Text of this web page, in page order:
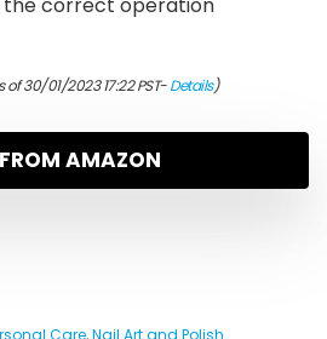
the correct operation
30/01/2023 17:22 PST-Details)
AMAZON